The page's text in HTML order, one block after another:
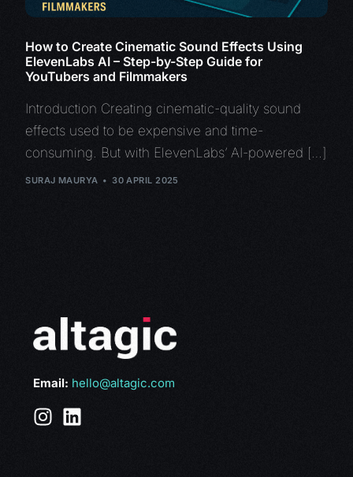
How to Create Cinematic Sound Effects Using
ElevenLabs AI – Step-by-Step Guide for
YouTubers and Filmmakers
Introduction Creating cinematic-quality sound
effects used to be expensive and time-
consuming. But with ElevenLabs’ AI-powered […]
SURAJ MAURYA 30 APRIL 2025
Email: hello@altagic.com